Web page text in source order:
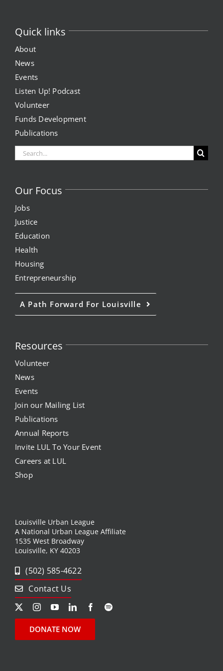
Quick links
About
News
Events
Listen Up! Podcast
Volunteer
Funds Development
Publications
Search
for:
Our Focus
Jobs
Justice
Education
Health
Housing
Entrepreneurship
A Path Forward For Louisville
Resources
Volunteer
News
Events
Join our Mailing List
Publications
Annual Reports
Invite LUL To Your Event
Careers at LUL
Shop
Louisville Urban League
A National Urban League Affiliate
1535 West Broadway
Louisville, KY 40203
(502) 585-4622
Contact Us
DONATE NOW